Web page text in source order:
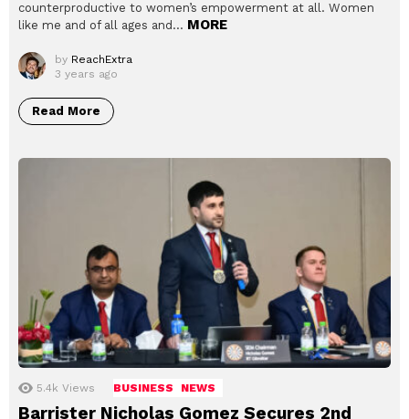
counterproductive to women’s empowerment at all. Women
like me and of all ages and… MORE
by ReachExtra
3 years ago
Read More
5.4k Views BUSINESS NEWS
Barrister Nicholas Gomez Secures 2nd